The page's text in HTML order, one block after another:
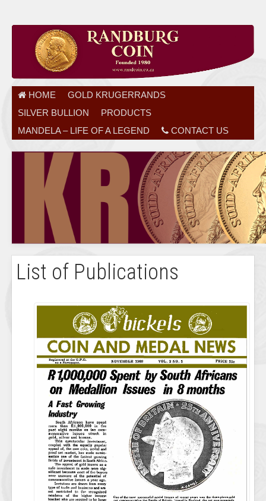
HOME
GOLD KRUGERRANDS
SILVER BULLION
PRODUCTS
MANDELA – LIFE OF A LEGEND
CONTACT US
List of Publications